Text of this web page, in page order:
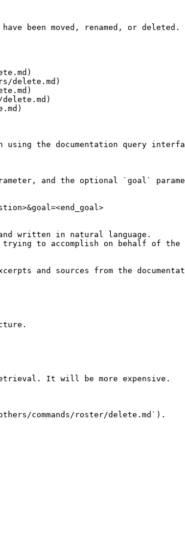
been moved, renamed, or deleted.
delete.md)
the documentation query
and the optional `goal`
written in natural language.
to accomplish on behalf of
and sources from the
It will be more expensive.
commands/roster/delete.md`).